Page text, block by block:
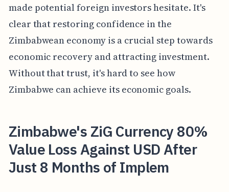
made potential foreign investors hesitate. It's
clear that restoring confidence in the
Zimbabwean economy is a crucial step towards
economic recovery and attracting investment.
Without that trust, it's hard to see how
Zimbabwe can achieve its economic goals.
Zimbabwe's ZiG Currency 80%
Value Loss Against USD After
Just 8 Months of Implem